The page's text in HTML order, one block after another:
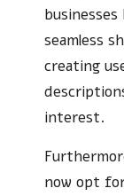
seamless
creating
interest.
now opt